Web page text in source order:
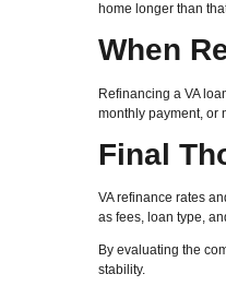
home longer than
When
Refinancing a VA
monthly payment, or
Final
VA refinance rates
as fees, loan type,
By evaluating the
stability.